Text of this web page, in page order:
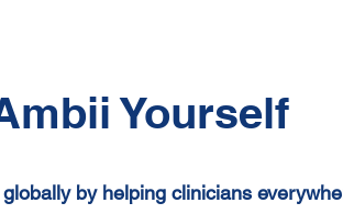
Yourself
by helping clinicians